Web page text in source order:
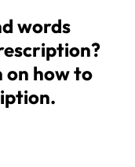
words
on how to